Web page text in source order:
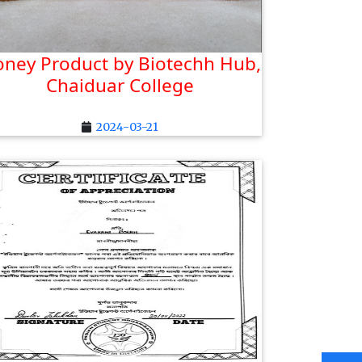
Product by Biotechh Hub,
Chaiduar College
2024-03-21